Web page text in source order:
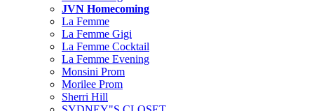
JVN Homecoming
La Femme
La Femme Gigi
La Femme Cocktail
La Femme Evening
Monsini Prom
Morilee Prom
Sherri Hill